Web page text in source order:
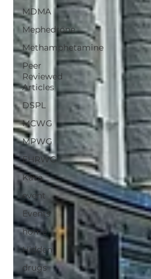
MDMA
Mephedrone
Methamphetamine
Peer
Reviewed
Articles
DSPL
MCWG
MPWG
EHRWG
Kava
event
Events
home
Hidden
drugs